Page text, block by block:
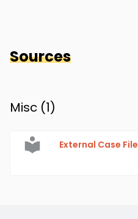
Sources
Misc (1)
External Case File